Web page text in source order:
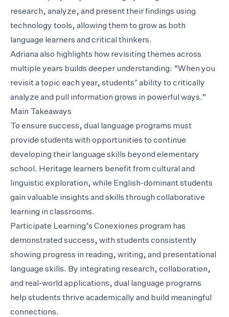
research, analyze, and present their findings using
technology tools, allowing them to grow as both
language learners and critical thinkers.
Adriana also highlights how revisiting themes across
multiple years builds deeper understanding: “When you
revisit a topic each year, students’ ability to critically
analyze and pull information grows in powerful ways.”
Main Takeaways
To ensure success, dual language programs must
provide students with opportunities to continue
developing their language skills beyond elementary
school. Heritage learners benefit from cultural and
linguistic exploration, while English-dominant students
gain valuable insights and skills through collaborative
learning in classrooms.
Participate Learning’s Conexiones program has
demonstrated success, with students consistently
showing progress in reading, writing, and presentational
language skills. By integrating research, collaboration,
and real-world applications, dual language programs
help students thrive academically and build meaningful
connections.